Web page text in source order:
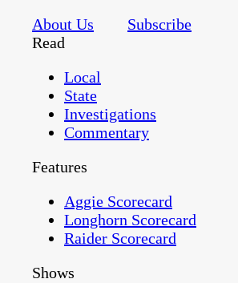
About Us
Subscribe
Read
Local
State
Investigations
Commentary
Features
Aggie Scorecard
Longhorn Scorecard
Raider Scorecard
Shows